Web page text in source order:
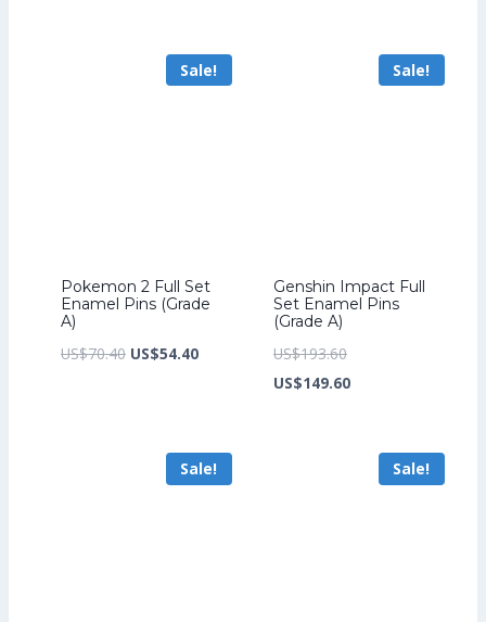
US$163.20.
US$185.60.
Sale!
Pokemon 2 Full Set
Enamel Pins (Grade
A)
US$70.40 Original
US$54.40Current
Sale!
Genshin Impact Full
Set Enamel Pins
(Grade A)
US$193.60Original
price
US$149.60Current
US$149.60.
Sale! Sale!